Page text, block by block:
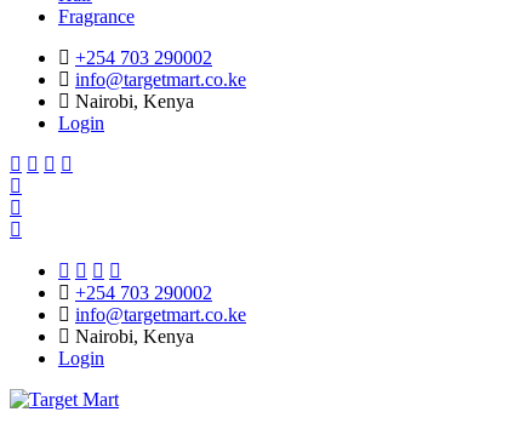
Fragrance
+254 703 290002
info@targetmart.co.ke
Nairobi, Kenya
Login
+254 703 290002
info@targetmart.co.ke
Nairobi, Kenya
Login